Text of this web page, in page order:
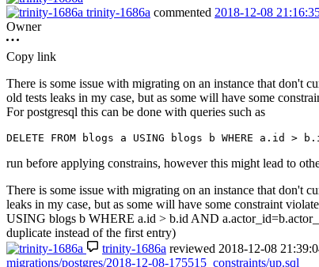
trinity-1686a commented 2018-12-08
Owner
Copy link
There is some issue with migrating on an instance that don't
old tests leaks in my case, but as some will have some
For postgresql this can be done with queries such as
DELETE FROM blogs a USING blogs b WHERE a . id > b .
run before applying constrains, however this might lead to
There is some issue with migrating on an instance that don't
leaks in my case, but as some will have some constraint
USING blogs b WHERE a.id > b.id AND
duplicate instead of the first entry)
trinity-1686a reviewed 2018-12-08
migrations/postgres/2018-12-08-175515_constraints/up.sql